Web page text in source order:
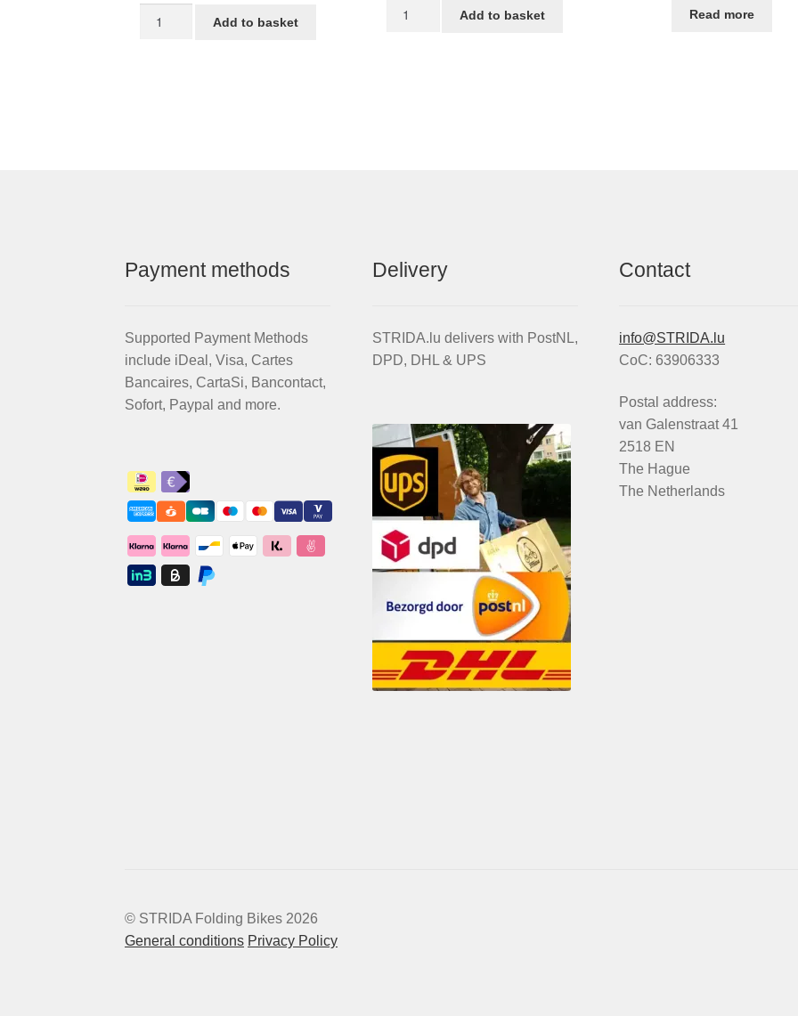
Add to basket Add to basket Read more
Payment methods
Supported Payment Methods
include iDeal, Visa, Cartes
Bancaires, CartaSi, Bancontact,
Sofort, Paypal and more.
Delivery
STRIDA.lu delivers with PostNL,
DPD, DHL & UPS
Contact
info@STRIDA.lu
CoC: 63906333
Postal address:
van Galenstraat 41
2518 EN
The Hague
The Netherlands
© STRIDA Folding Bikes 2026
General conditions Privacy Policy